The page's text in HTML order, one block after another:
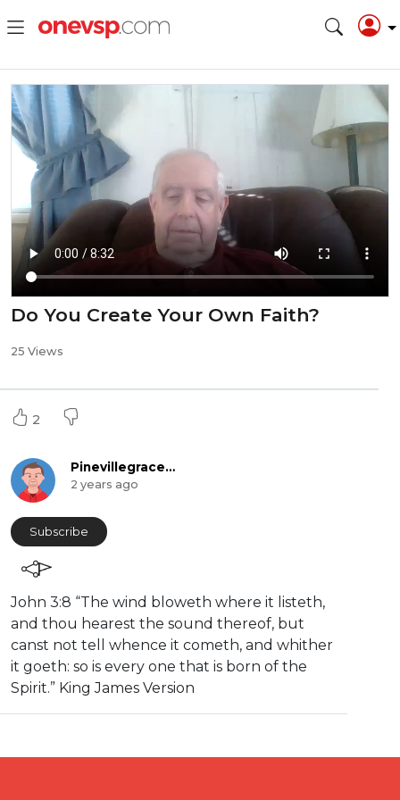
Do You Create Your Own Faith?
25 Views
2
Pinevillegracefellowship
2 years ago
Subscribe
⁣John 3:8 “The wind bloweth where it listeth,
and thou hearest the sound thereof, but
canst not tell whence it cometh, and whither
it goeth: so is every one that is born of the
Spirit.” King James Version